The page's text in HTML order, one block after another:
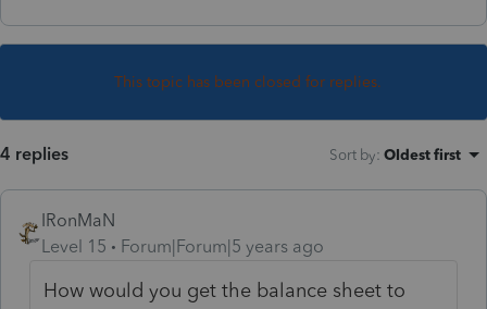
This topic has been closed for replies.
4 replies Sort by: Oldest first
IRonMaN
Level 15
Forum|Forum|5 years ago
How would you get the balance sheet to